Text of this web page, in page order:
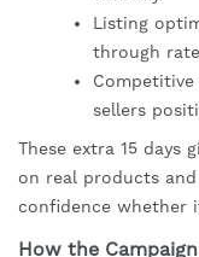
Listing
through
sellers
These extra 15 days
on real products
confidence whether
How the